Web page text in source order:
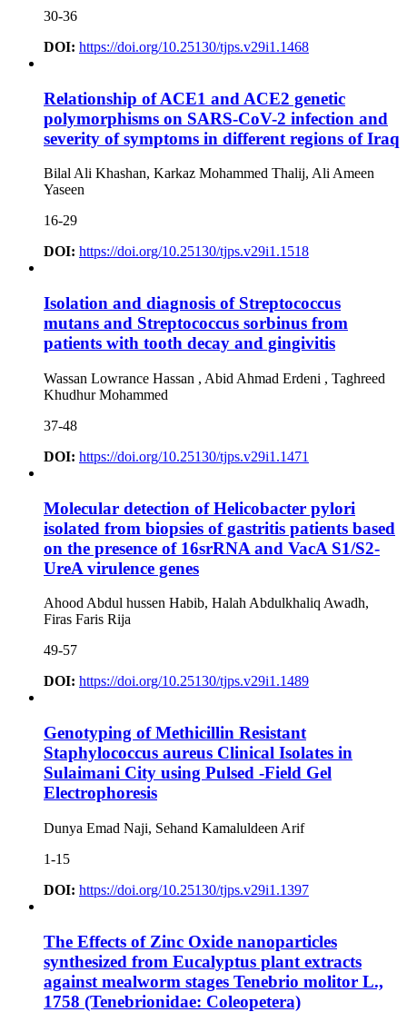
30-36
DOI: https://doi.org/10.25130/tjps.v29i1.1468
Relationship of ACE1 and ACE2 genetic
polymorphisms on SARS-CoV-2 infection and
severity of symptoms in different regions of Iraq
Bilal Ali Khashan, Karkaz Mohammed Thalij, Ali Ameen
Yaseen
16-29
DOI: https://doi.org/10.25130/tjps.v29i1.1518
Isolation and diagnosis of Streptococcus
mutans and Streptococcus sorbinus from
patients with tooth decay and gingivitis
Wassan Lowrance Hassan , Abid Ahmad Erdeni , Taghreed
Khudhur Mohammed
37-48
DOI: https://doi.org/10.25130/tjps.v29i1.1471
Molecular detection of Helicobacter pylori
isolated from biopsies of gastritis patients based
on the presence of 16srRNA and VacA S1/S2-
UreA virulence genes
Ahood Abdul hussen Habib, Halah Abdulkhaliq Awadh,
Firas Faris Rija
49-57
DOI: https://doi.org/10.25130/tjps.v29i1.1489
Genotyping of Methicillin Resistant
Staphylococcus aureus Clinical Isolates in
Sulaimani City using Pulsed -Field Gel
Electrophoresis
Dunya Emad Naji, Sehand Kamaluldeen Arif
1-15
DOI: https://doi.org/10.25130/tjps.v29i1.1397
The Effects of Zinc Oxide nanoparticles
synthesized from Eucalyptus plant extracts
against mealworm stages Tenebrio molitor L.,
1758 (Tenebrionidae: Coleopetera)